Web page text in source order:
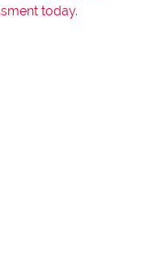
today.